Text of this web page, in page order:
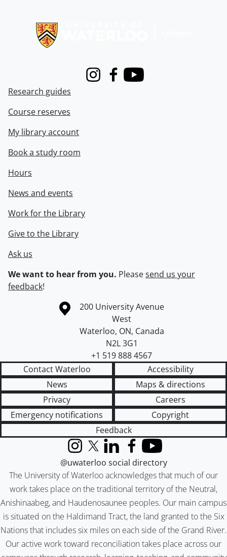
InstagramFacebook
Youtube
Research guides
Course reserves
My library account
Book a study room
Hours
News and events
Work for the Library
Give to the Library
Ask us
We want to hear from you. Pleasesend us your
feedback!
Information about the University of Waterloo
Campus map
200 University Avenue
West
Waterloo, ON, Canada
N2L 3G1
+1 519 888 4567
Contact Waterloo
Accessibility
News
Maps & directions
Privacy
Careers
Emergency notifications
Copyright
Feedback
The University of Waterloo acknowledges that much of our
work takes place on the traditional territory of the Neutral,
Anishinaabeg, and Haudenosaunee peoples. Our main campus
is situated on the Haldimand Tract, the land granted to the Six
Nations that includes six miles on each side of the Grand River.
Our active work toward reconciliation takes place across our
InstagramX (formerly Twitter)
LinkedInFacebook
YouTube
@uwaterloo social directory